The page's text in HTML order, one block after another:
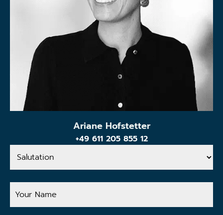
Ariane Hofstetter
+49 611 205 855 12
Salutation
Your
Name